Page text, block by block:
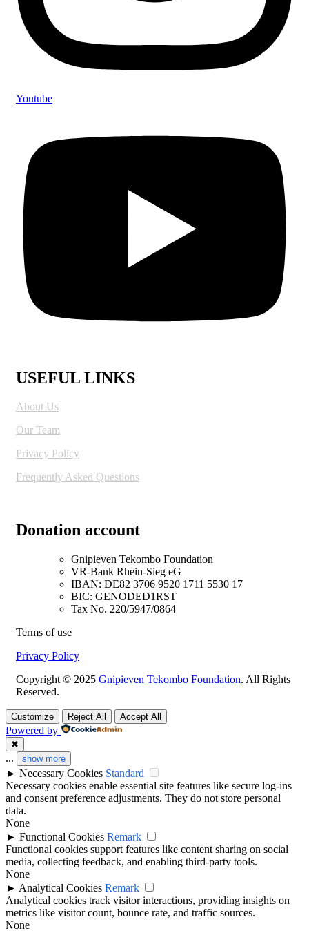
Youtube
USEFUL LINKS
About Us
Our Team
Privacy Policy
Frequently Asked Questions
Donation account
Gnipieven Tekombo Foundation
VR-Bank Rhein-Sieg eG
IBAN: DE82 3706 9520 1711 5530 17
BIC: GENODED1RST
Tax No. 220/5947/0864
Terms of use
Privacy Policy
Copyright © 2025 Gnipieven Tekombo Foundation. All Rights
Reserved.
Customize Reject All Accept All
Powered by
✖
... show more
► Necessary Cookies Standard
Necessary cookies enable essential site features like secure log-ins
and consent preference adjustments. They do not store personal
data.
None
► Functional Cookies Remark
Functional cookies support features like content sharing on social
media, collecting feedback, and enabling third-party tools.
None
► Analytical Cookies Remark
Analytical cookies track visitor interactions, providing insights on
metrics like visitor count, bounce rate, and traffic sources.
None